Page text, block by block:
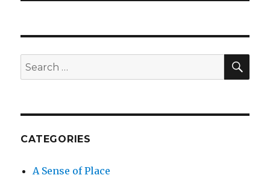
Search
for:
CATEGORIES
A Sense of Place